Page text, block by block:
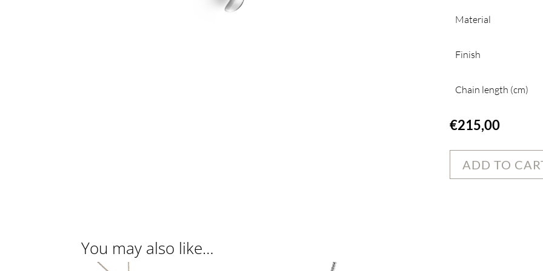
Material
Finish
Chain length (cm)
€215,00
ADD TO
You may also like…